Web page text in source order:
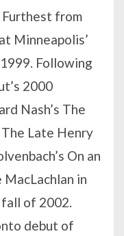
from
Minneapolis’
Following
2000
Nash’s The
The Late Henry
On an
in
of 2002.
debut of